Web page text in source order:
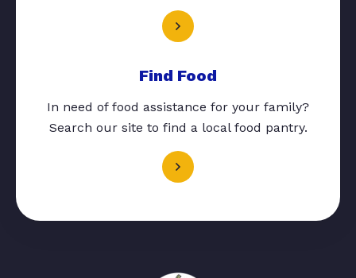
Find Food
In need of food assistance for your family?
Search our site to find a local food pantry.